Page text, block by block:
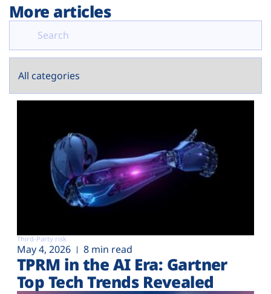
More articles
Third-Party risk
May 4, 2026 8 min read
TPRM in the AI Era: Gartner
Top Tech Trends Revealed